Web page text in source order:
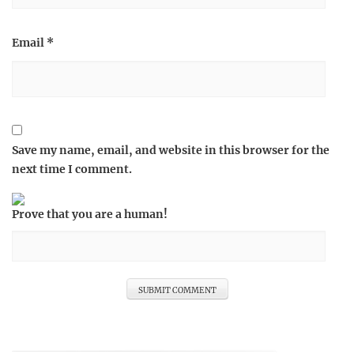
Email *
Save my name, email, and website in this browser for the
next time I comment.
Prove that you are a human!